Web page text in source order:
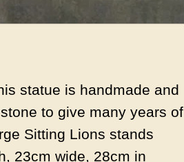
statue is handmade and
to give many years of
Sitting Lions stands
23cm wide, 28cm in